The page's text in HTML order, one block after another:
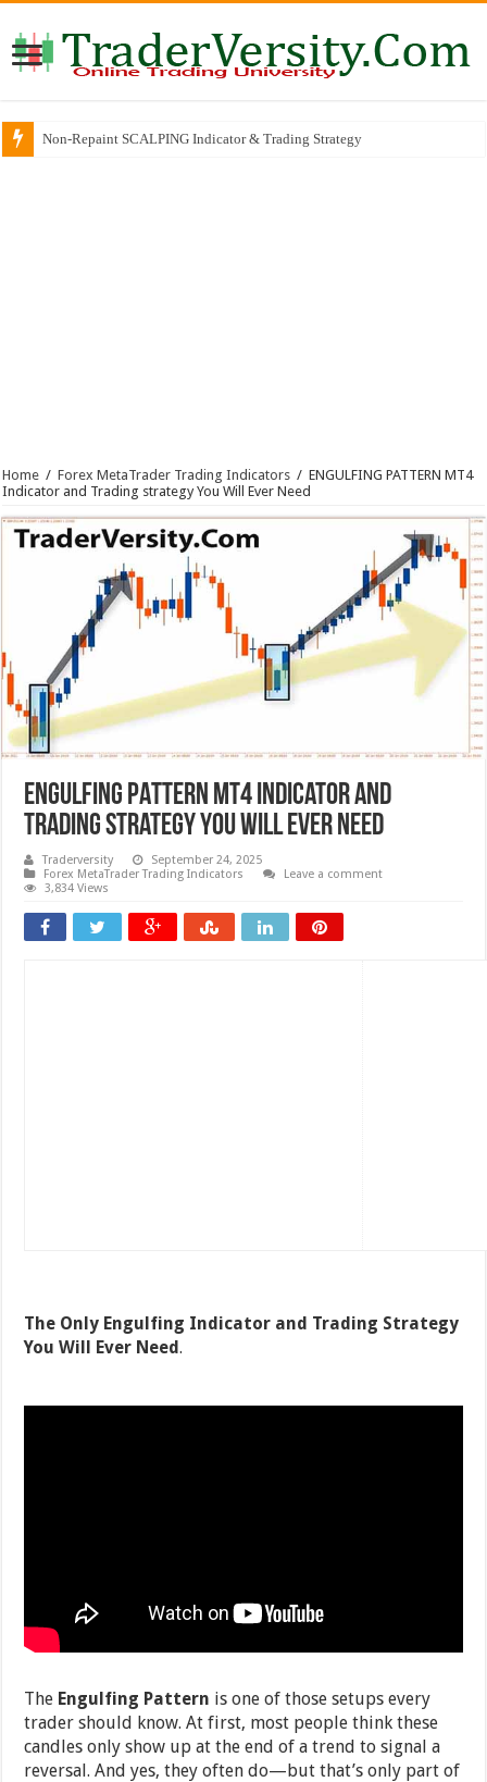
Non-Repaint SCALPING Indicator & Trading Strategy
Home / Forex MetaTrader Trading Indicators / ENGULFING PATTERN MT4
Indicator and Trading strategy You Will Ever Need
ENGULFING PATTERN MT4 Indicator and
Trading strategy You Will Ever Need
Traderversity
September 24, 2025
Forex MetaTrader Trading Indicators
Leave a comment
3,834 Views
The Only Engulfing Indicator and Trading Strategy
You Will Ever Need.
The Engulfing Pattern is one of those setups every
trader should know. At first, most people think these
candles only show up at the end of a trend to signal a
reversal. And yes, they often do—but that’s only part of